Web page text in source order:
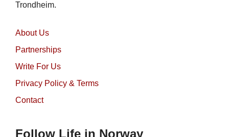
Trondheim.
About Us
Partnerships
Write For Us
Privacy Policy & Terms
Contact
Follow Life in Norway